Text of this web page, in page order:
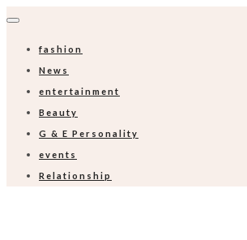
fashion
News
entertainment
Beauty
G & E Personality
events
Relationship